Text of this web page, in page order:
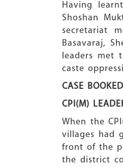
Having
Shoshan
secretariat
Basavaraj,
leaders met
caste
CASE
CPI(M)
When the
villages had
front of the
the district